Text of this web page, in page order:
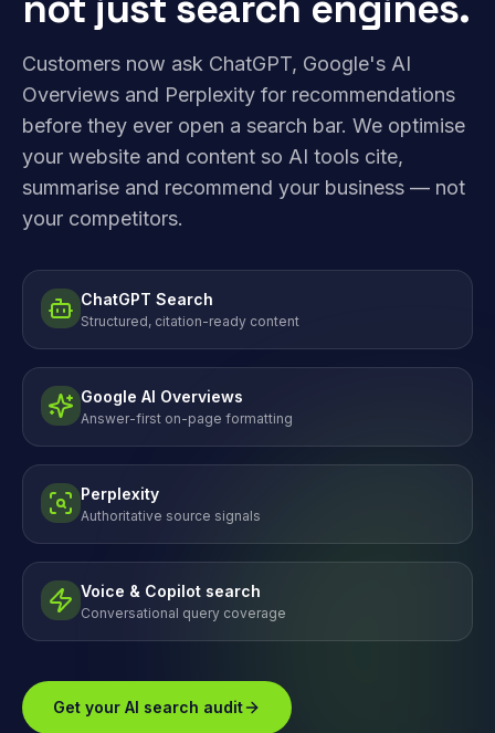
Customers now ask ChatGPT, Google's AI
Overviews and Perplexity for recommendations
before they ever open a search bar. We optimise
your website and content so AI tools cite,
summarise and recommend your business — not
your competitors.
ChatGPT Search
Structured, citation-ready content
Google AI Overviews
Answer-first on-page formatting
Perplexity
Authoritative source signals
Voice & Copilot search
Conversational query coverage
Get your AI search audit